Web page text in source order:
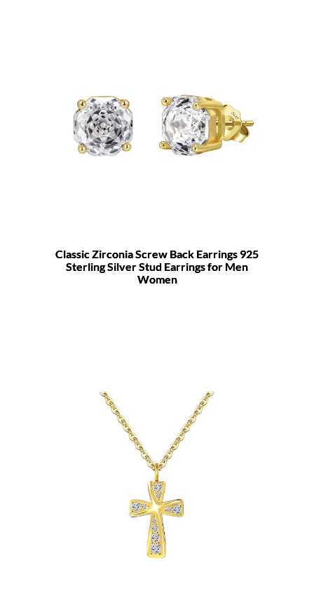
Classic Zirconia Screw Back Earrings 925
Sterling Silver Stud Earrings for Men
Women